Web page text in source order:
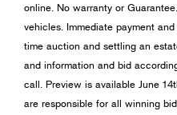
online. No warranty or
vehicles. Immediate payment
time auction and settling an
and information and bid
call. Preview is available June
are responsible for all winning